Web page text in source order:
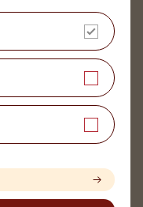
& Copyright